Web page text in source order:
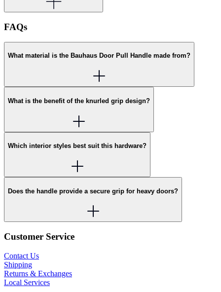
FAQs
What material is the Bauhaus Door Pull Handle made from?
What is the benefit of the knurled grip design?
Which interior styles best suit this hardware?
Does the handle provide a secure grip for heavy doors?
Customer Service
Contact Us
Shipping
Returns & Exchanges
Local Services